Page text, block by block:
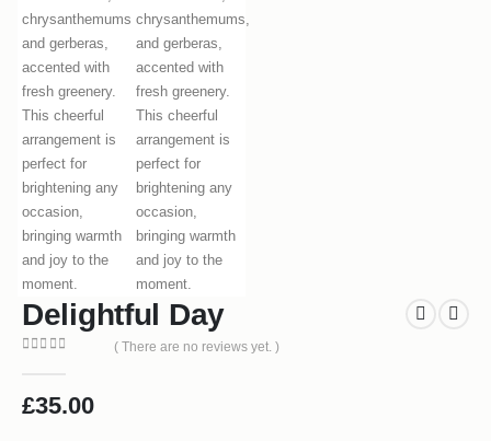
Delightful Day
( There are no reviews yet. )
£35.00